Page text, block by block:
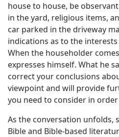
house to house, be
in the yard, religious items,
car parked in the driveway
indications as to the
When the householder
expresses himself. What he
correct your conclusions
viewpoint and will provide
you need to consider in
As the conversation unfolds,
Bible and Bible-based